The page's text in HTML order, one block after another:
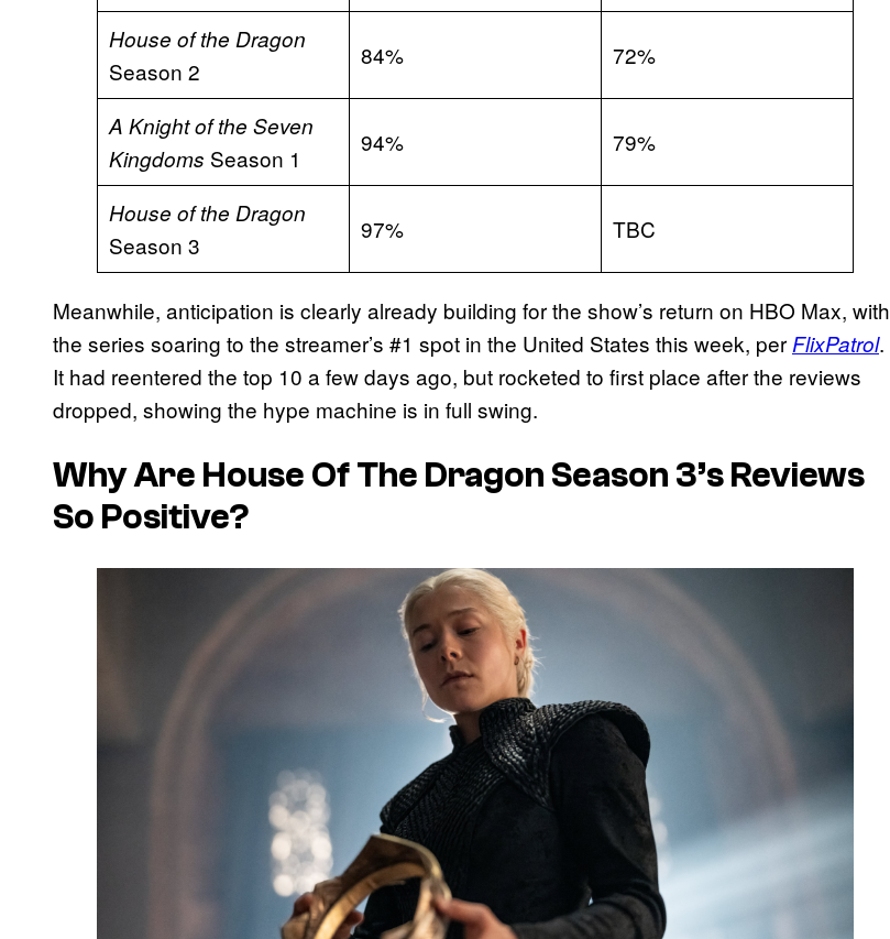
House of the Dragon
Season 2
84% 72%
A Knight of the Seven
Kingdoms Season 1
94% 79%
House of the Dragon
Season 3
97% TBC
Meanwhile, anticipation is clearly already building for the show’s return on HBO Max, with
the series soaring to the streamer’s #1 spot in the United States this week, per FlixPatrol.
It had reentered the top 10 a few days ago, but rocketed to first place after the reviews
dropped, showing the hype machine is in full swing.
Why Are House Of The Dragon Season 3’s Reviews
So Positive?